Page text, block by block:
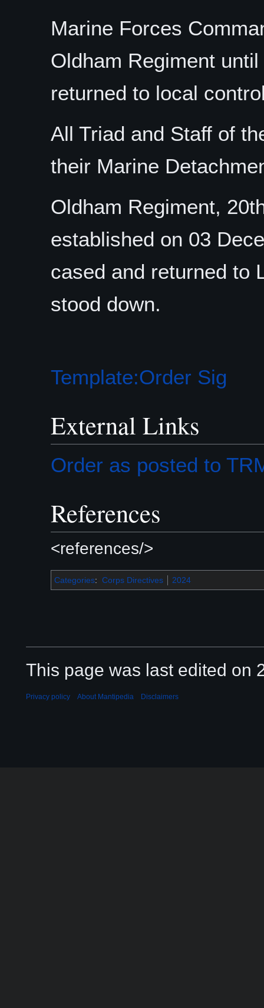
Marine Forces
Oldham Regiment
returned to local
All Triad and Staff of
their Marine
Oldham Regiment,
established on 03
cased and returned to
stood down.
Template:Order Sig
External Links
Order as posted to
References
<references/>
Categories: Corps Directives 2024
This page was last edited on
Privacy policy About Mantipedia Disclaimers